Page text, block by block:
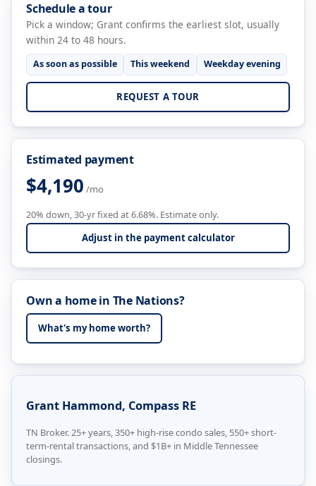
Schedule a tour
Pick a window; Grant confirms the earliest slot, usually
within 24 to 48 hours.
As soon as possible This weekend Weekday evening
REQUEST A TOUR
Estimated payment
$4,190 /mo
20% down, 30-yr fixed at 6.68%. Estimate only.
Adjust in the payment calculator
Own a home in The Nations?
What's my home worth?
Grant Hammond, Compass RE
TN Broker. 25+ years, 350+ high-rise condo sales, 550+ short-
term-rental transactions, and $1B+ in Middle Tennessee
closings.